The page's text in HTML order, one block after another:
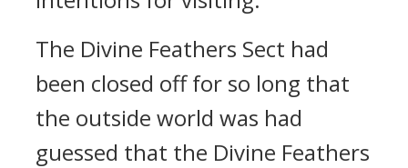
The Divine Feathers Sect had
been closed off for so long that
the outside world was had
guessed that the Divine Feathers